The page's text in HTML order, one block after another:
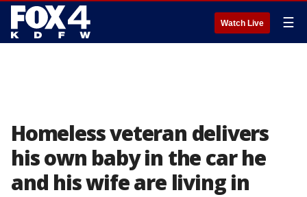
Watch Live ☰
Homeless veteran delivers
his own baby in the car he
and his wife are living in